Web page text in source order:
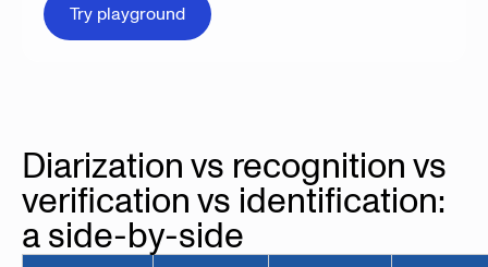
Try playground
Diarization vs recognition vs
verification vs identification:
a side-by-side